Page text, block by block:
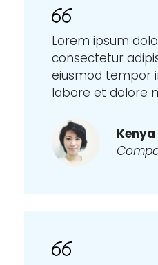
Lorem ipsum
consectetur
eiusmod tempor
labore et dolore